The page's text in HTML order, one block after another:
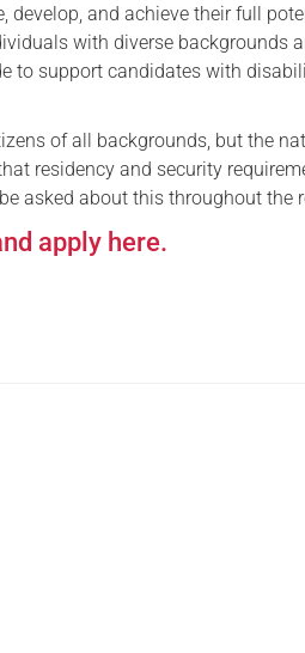
develop, and achieve their full
with diverse backgrounds
to support candidates with
of all backgrounds, but the
residency and security
asked about this throughout the
apply here.